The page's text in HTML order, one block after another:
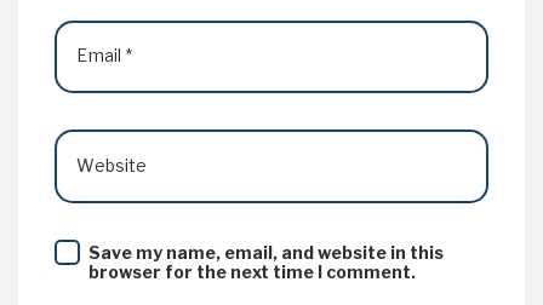
Email *
Website
Save my name, email, and website in this
browser for the next time I comment.